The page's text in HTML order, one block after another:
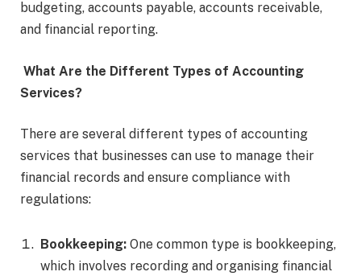
budgeting, accounts payable, accounts receivable,
and financial reporting.
What Are the Different Types of Accounting
Services?
There are several different types of accounting
services that businesses can use to manage their
financial records and ensure compliance with
regulations:
Bookkeeping: One common type is bookkeeping,
which involves recording and organising financial